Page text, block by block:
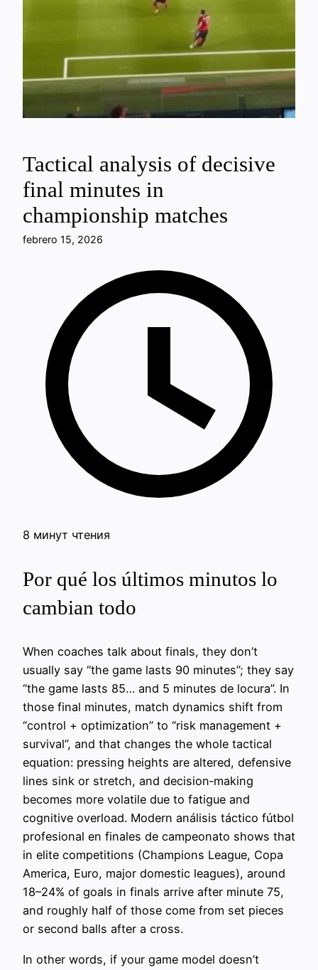
Tactical analysis of decisive
final minutes in
championship matches
febrero 15, 2026
8 минут чтения
Por qué los últimos minutos lo
cambian todo
When coaches talk about finals, they don’t
usually say “the game lasts 90 minutes”; they say
“the game lasts 85… and 5 minutes de locura”. In
those final minutes, match dynamics shift from
“control + optimization” to “risk management +
survival”, and that changes the whole tactical
equation: pressing heights are altered, defensive
lines sink or stretch, and decision‑making
becomes more volatile due to fatigue and
cognitive overload. Modern análisis táctico fútbol
profesional en finales de campeonato shows that
in elite competitions (Champions League, Copa
America, Euro, major domestic leagues), around
18–24% of goals in finals arrive after minute 75,
and roughly half of those come from set pieces
or second balls after a cross.
In other words, if your game model doesn’t